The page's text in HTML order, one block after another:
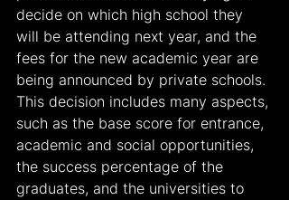
decide on which high school they
will be attending next year, and the
fees for the new academic year are
being announced by private schools.
This decision includes many aspects,
such as the base score for entrance,
academic and social opportunities,
the success percentage of the
graduates, and the universities to